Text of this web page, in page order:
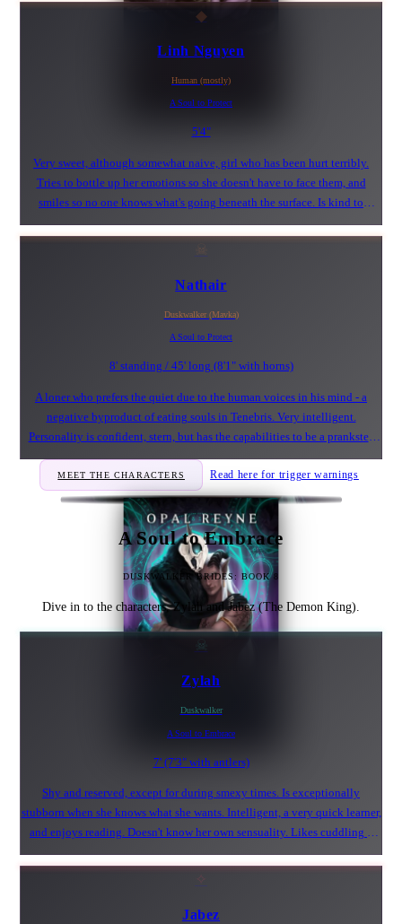
◆
Linh Nguyen
Human (mostly)
A Soul to Protect
5'4"
Very sweet, although somewhat naive, girl who has been hurt terribly.
Tries to bottle up her emotions so she doesn't have to face them, and
smiles so no one knows what's going beneath the surface. Is kind to
everyone and tries to see the best in all. Radiant, sunshine personality.
☠
Nathair
Duskwalker (Mavka)
A Soul to Protect
8' standing / 45' long (8'1" with horns)
A loner who prefers the quiet due to the human voices in his mind - a
negative byproduct of eating souls in Tenebris. Very intelligent.
Personality is confident, stern, but has the capabilities to be a prankster.
Feels guilt over the past and his actions. Adores wrapping a certain female
in his long limb to keep her trapped.
MEET THE CHARACTERS Read here for trigger warnings
A Soul to Embrace
DUSKWALKER BRIDES: BOOK 8
Dive in to the characters, Zylah and Jabez (The Demon King).
☠
Zylah
Duskwalker
A Soul to Embrace
7' (7'3" with antlers)
Shy and reserved, except for during smexy times. Is exceptionally
stubborn when she knows what she wants. Intelligent, a very quick learner,
and enjoys reading. Doesn't know her own sensuality. Likes cuddling a
certain male to her fluffy and soft chest.
✧
Jabez